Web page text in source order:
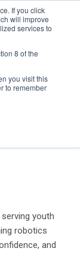
If you click
will improve
services to
8 of the
you visit this
to remember
youth
robotics
and